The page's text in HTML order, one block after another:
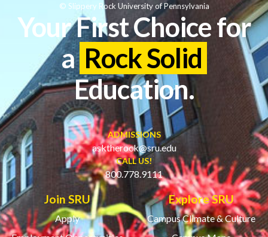
Your First Choice for
a Rock Solid
Education.
ADMISSIONS
asktherock@sru.edu
CALL US!
800.778.9111
Join SRU
Apply
Explore SRU
Campus Climate & Culture
© Slippery Rock University of Pennsylvania